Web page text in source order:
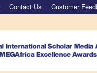
Contact Us Customer